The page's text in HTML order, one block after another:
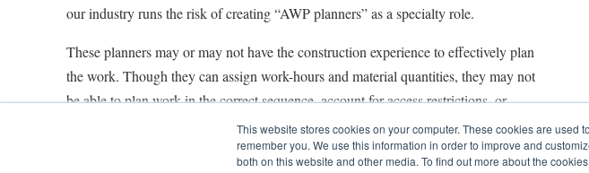
This website stores cookies on your computer. These cookies are
remember you. We use this information in order to improve and
both on this website and other media. To find out more about the
our industry runs the risk of creating “AWP planners” as a specialty role.
These planners may or may not have the construction experience to effectively plan
the work. Though they can assign work-hours and material quantities, they may not
be able to plan work in the correct sequence, account for access restrictions, or
address quality and safety issues.
Something very similar happened with Oracle® Primavera software when the